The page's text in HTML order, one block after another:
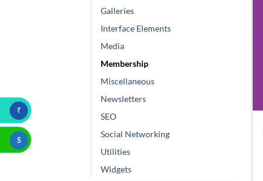
Galleries
Interface Elements
Media
Membership
Miscellaneous
Newsletters
SEO
Social Networking
Utilities
Widgets
₹
$